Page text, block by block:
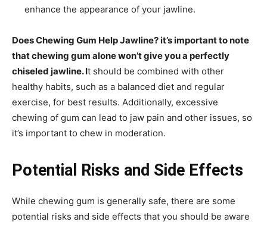
enhance the appearance of your jawline.
Does Chewing Gum Help Jawline? it’s important to note
that chewing gum alone won’t give you a perfectly
chiseled jawline. It should be combined with other
healthy habits, such as a balanced diet and regular
exercise, for best results. Additionally, excessive
chewing of gum can lead to jaw pain and other issues, so
it’s important to chew in moderation.
Potential Risks and Side Effects
While chewing gum is generally safe, there are some
potential risks and side effects that you should be aware